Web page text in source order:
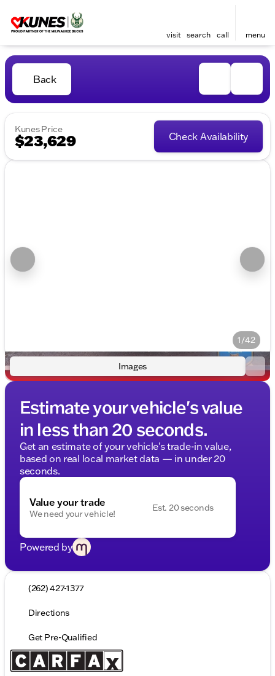
visit search call menu
Back
Kunes Price
$23,629 Check Availability
1/42
Images
Estimate your vehicle's value
in less than 20 seconds.
Get an estimate of your vehicle's trade-in value,
based on real local market data — in under 20
seconds.
Value your trade
We need your vehicle!
Est. 20 seconds
Powered by
(262) 427-1377
Directions
Get Pre-Qualified